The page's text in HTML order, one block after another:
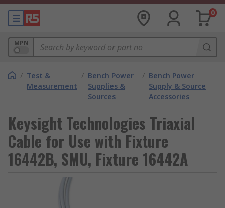
0
MPN
/ Test &
Measurement
/ Bench Power
Supplies &
Sources
/ Bench Power
Supply & Source
Accessories
Keysight Technologies Triaxial
Cable for Use with Fixture
16442B, SMU, Fixture 16442A